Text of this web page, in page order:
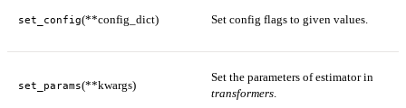
set_config(**config_dict) Set config flags to given values.
set_params(**kwargs)
Set the parameters of estimator in
transformers.